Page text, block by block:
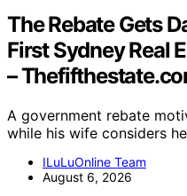
The Rebate Gets
First Sydney Real
–
A government rebate
while his wife considers
ILuLuOnline Team
August 6, 2026